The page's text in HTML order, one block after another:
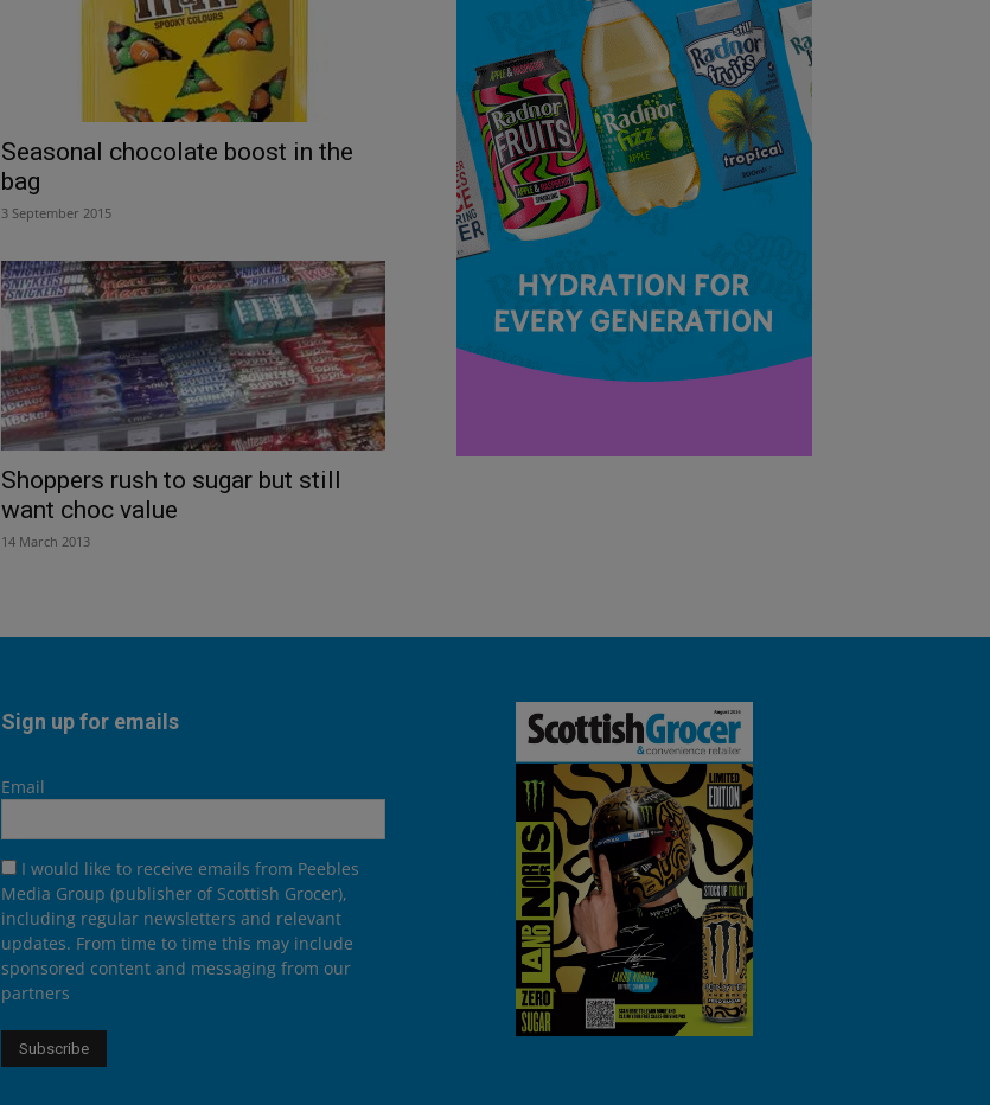
Seasonal chocolate boost in the
bag
3 September 2015
Shoppers rush to sugar but still
want choc value
14 March 2013
Sign up for emails
Email
I would like to receive emails from Peebles
Media Group (publisher of Scottish Grocer),
including regular newsletters and relevant
updates. From time to time this may include
sponsored content and messaging from our
partners